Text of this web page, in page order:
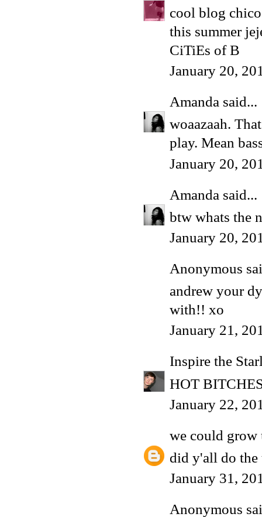
cool blog
this summer
CiTiEs of B
January 20,
Amanda said...
woaazaah.
play. Mean
January 20,
Amanda said...
btw whats the
January 20,
Anonymous
andrew your
with!! xo
January 21,
Inspire the
HOT
January 22,
we could grow
did y'all do the
January 31,
Anonymous